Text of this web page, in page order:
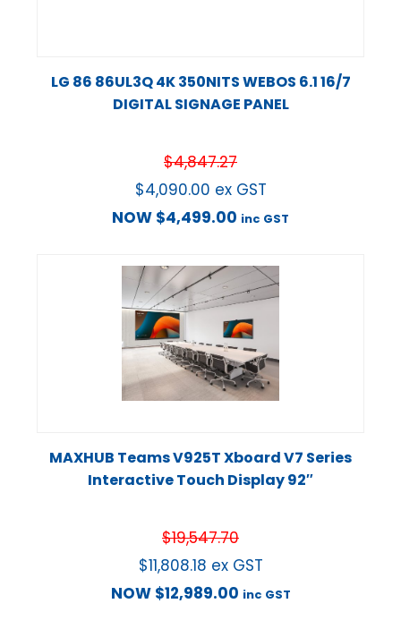
LG 86 86UL3Q 4K 350NITS WEBOS 6.1 16/7
DIGITAL SIGNAGE PANEL
$4,847.27
$4,090.00 ex GST
NOW $4,499.00 inc GST
MAXHUB Teams V925T Xboard V7 Series
Interactive Touch Display 92″
$19,547.70
$11,808.18 ex GST
NOW $12,989.00 inc GST